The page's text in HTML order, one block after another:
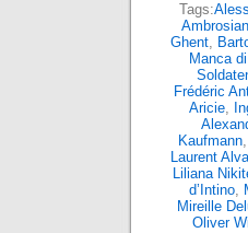
Tags:
Ghent,
Manca
Frédéric
Aricie,
Kaufmann,
Laurent
Liliana
d’Intino,
Mireille
Oliver